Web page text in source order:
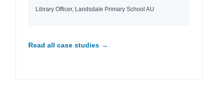
Library Officer, Landsdale Primary School AU
Read all case studies →